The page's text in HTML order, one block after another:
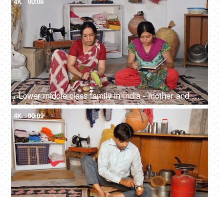
Lower middle class family in India - mother and daughter sitting on the floor, middle-aged woman, cutting vegetables, household work
4K 00:09